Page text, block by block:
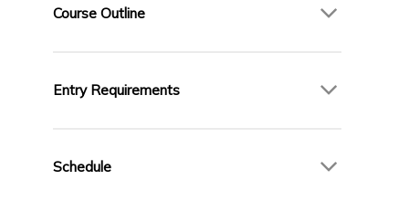
Course Outline
Entry Requirements
qualification
Schedule